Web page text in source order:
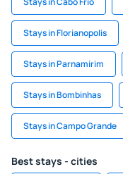
Stays in Florianopolis
Stays in Parnamirim
Stays in Bombinhas
Stays in Campo Grande
Best stays - cities